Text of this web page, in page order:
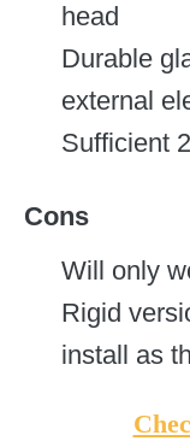
head
Durable
external
Sufficient
Cons
Will only
Rigid
install as